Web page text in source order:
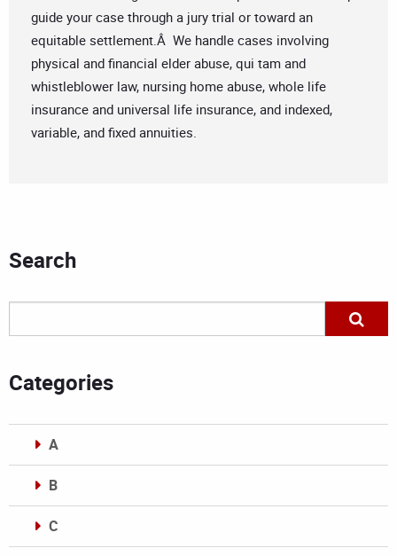
guide your case through a jury trial or toward an
equitable settlement.Â We handle cases involving
physical and financial elder abuse, qui tam and
whistleblower law, nursing home abuse, whole life
insurance and universal life insurance, and indexed,
variable, and fixed annuities.
Search
Categories
A
B
C